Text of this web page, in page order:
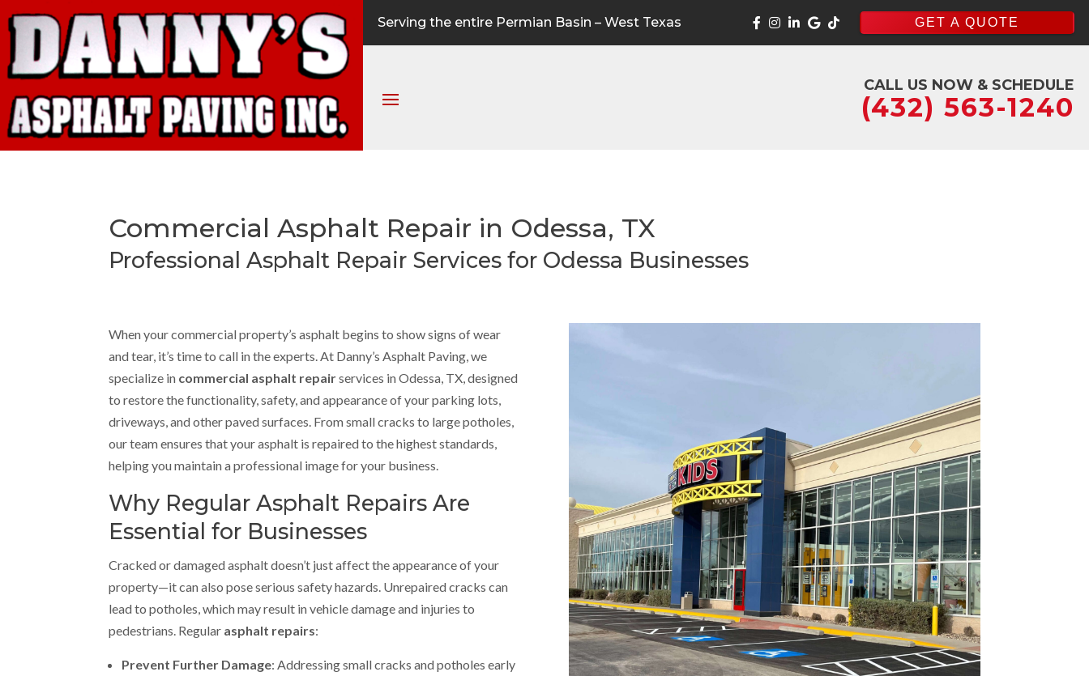
Serving the entire Permian Basin – West Texas GET A QUOTE
CALL US NOW & SCHEDULE
(432) 563-1240
Commercial Asphalt Repair in Odessa, TX
Professional Asphalt Repair Services for Odessa Businesses
When your commercial property’s asphalt begins to show signs of wear
and tear, it’s time to call in the experts. At Danny’s Asphalt Paving, we
specialize in commercial asphalt repairservices in Odessa, TX, designed
to restore the functionality, safety, and appearance of your parking lots,
driveways, and other paved surfaces. From small cracks to large potholes,
our team ensures that your asphalt is repaired to the highest standards,
helping you maintain a professional image for your business.
Why Regular Asphalt Repairs Are
Essential for Businesses
Cracked or damaged asphalt doesn’t just affect the appearance of your
property—it can also pose serious safety hazards. Unrepaired cracks can
lead to potholes, which may result in vehicle damage and injuries to
pedestrians. Regular asphalt repairs:
Prevent Further Damage: Addressing small cracks and potholes early